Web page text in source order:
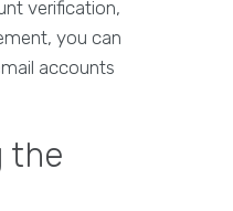
verification,
you can
accounts
the